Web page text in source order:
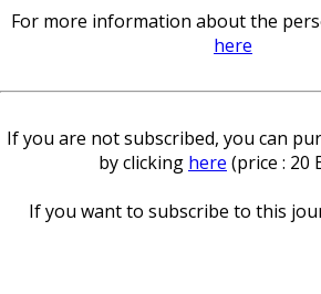
For more information about the
here
If you are not subscribed, you can
by clicking here (price : 20
If you want to subscribe to this